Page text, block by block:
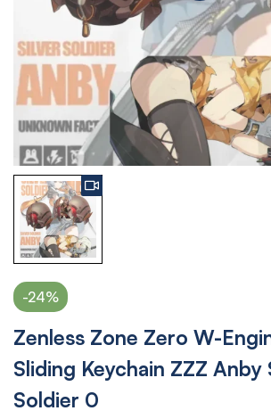
-24%
Zenless Zone Zero W-
Sliding Keychain ZZZ Anby
Soldier 0